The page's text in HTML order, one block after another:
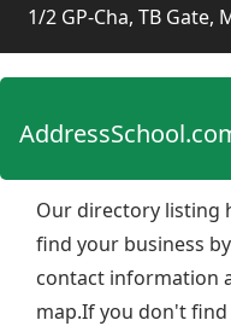
1/2 GP-Cha, TB Gate,
Our directory listing
find your business
contact information
map.If you don't